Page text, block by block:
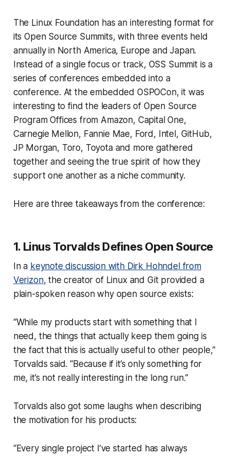
The Linux Foundation has an interesting format for
its Open Source Summits, with three events held
annually in North America, Europe and Japan.
Instead of a single focus or track, OSS Summit is a
series of conferences embedded into a
conference. At the embedded OSPOCon, it was
interesting to find the leaders of Open Source
Program Offices from Amazon, Capital One,
Carnegie Mellon, Fannie Mae, Ford, Intel, GitHub,
JP Morgan, Toro, Toyota and more gathered
together and seeing the true spirit of how they
support one another as a niche community.
Here are three takeaways from the conference:
1. Linus Torvalds Defines Open Source
In a keynote discussion with Dirk Hohndel from
Verizon, the creator of Linux and Git provided a
plain-spoken reason why open source exists:
“While my products start with something that I
need, the things that actually keep them going is
the fact that this is actually useful to other people,”
Torvalds said. “Because if it’s only something for
me, it’s not really interesting in the long run.”
Torvalds also got some laughs when describing
the motivation for his products:
“Every single project I’ve started has always